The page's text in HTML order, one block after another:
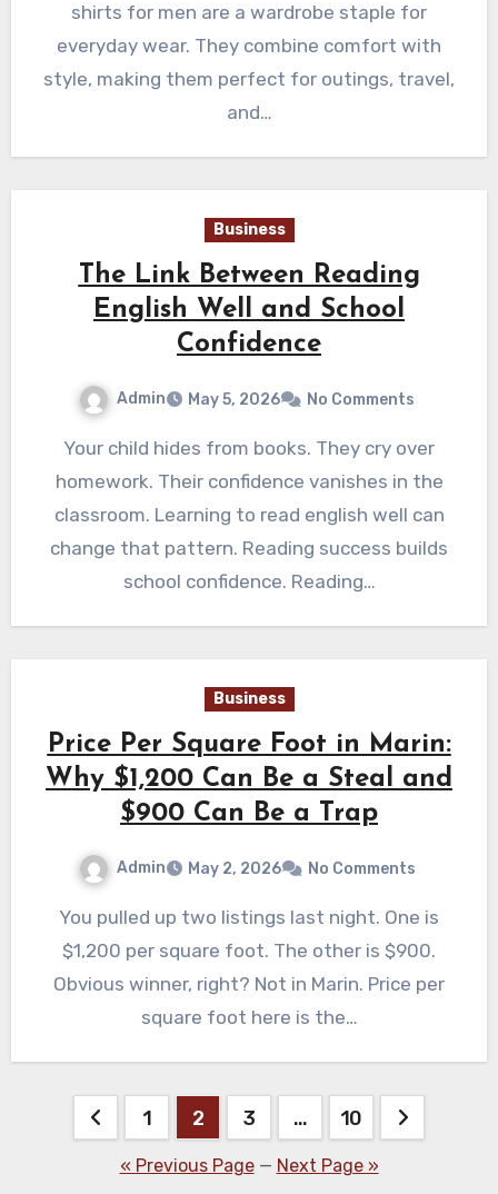
shirts for men are a wardrobe staple for
everyday wear. They combine comfort with
style, making them perfect for outings, travel,
and…
Business
The Link Between Reading
English Well and School
Confidence
Admin May 5, 2026 No Comments
Your child hides from books. They cry over
homework. Their confidence vanishes in the
classroom. Learning to read english well can
change that pattern. Reading success builds
school confidence. Reading…
Business
Price Per Square Foot in Marin:
Why $1,200 Can Be a Steal and
$900 Can Be a Trap
Admin May 2, 2026 No Comments
You pulled up two listings last night. One is
$1,200 per square foot. The other is $900.
Obvious winner, right? Not in Marin. Price per
square foot here is the…
Posts
pagination
1 2 3 … 10
« Previous Page— Next Page »